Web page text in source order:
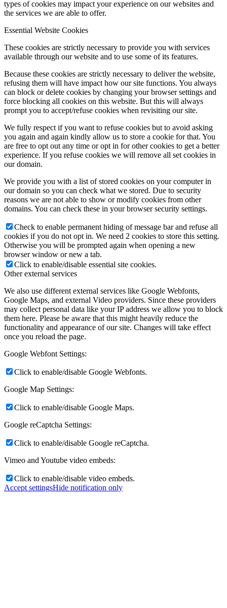
types of cookies may impact your experience on our websites and
the services we are able to offer.
Essential Website Cookies
These cookies are strictly necessary to provide you with services
available through our website and to use some of its features.
Because these cookies are strictly necessary to deliver the website,
refusing them will have impact how our site functions. You always
can block or delete cookies by changing your browser settings and
force blocking all cookies on this website. But this will always
prompt you to accept/refuse cookies when revisiting our site.
We fully respect if you want to refuse cookies but to avoid asking
you again and again kindly allow us to store a cookie for that. You
are free to opt out any time or opt in for other cookies to get a better
experience. If you refuse cookies we will remove all set cookies in
our domain.
We provide you with a list of stored cookies on your computer in
our domain so you can check what we stored. Due to security
reasons we are not able to show or modify cookies from other
domains. You can check these in your browser security settings.
Check to enable permanent hiding of message bar and refuse all
cookies if you do not opt in. We need 2 cookies to store this setting.
Otherwise you will be prompted again when opening a new
browser window or new a tab.
Click to enable/disable essential site cookies.
Other external services
We also use different external services like Google Webfonts,
Google Maps, and external Video providers. Since these providers
may collect personal data like your IP address we allow you to block
them here. Please be aware that this might heavily reduce the
functionality and appearance of our site. Changes will take effect
once you reload the page.
Google Webfont Settings:
Click to enable/disable Google Webfonts.
Google Map Settings:
Click to enable/disable Google Maps.
Google reCaptcha Settings:
Click to enable/disable Google reCaptcha.
Vimeo and Youtube video embeds:
Click to enable/disable video embeds.
Accept settingsHide notification only